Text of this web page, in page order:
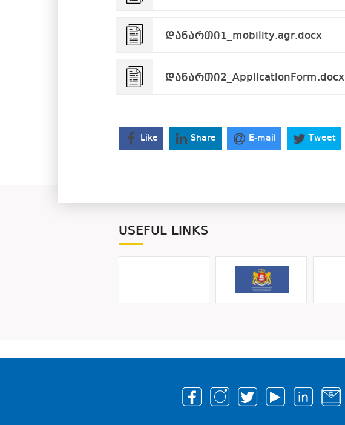
დანართი1_mobility.agr.docx
დანართი2_ApplicationForm.docx
Like Share E-mail Tweet
USEFUL LINKS